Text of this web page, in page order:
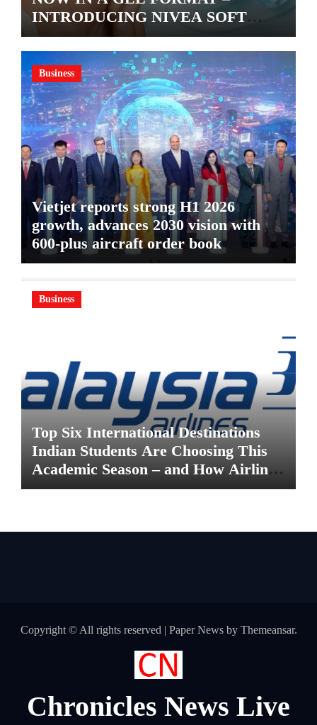
INTRODUCING NIVEA SOFT
GEL, A SERUM-INFUSED GEL
Business
Vietjet reports strong H1 2026
growth, advances 2030 vision with
600-plus aircraft order book
Business
Top Six International Destinations
Indian Students Are Choosing This
Academic Season – and How Airlines
are Making the Move Abroad Easier
Copyright © All rights reserved | Paper Newsby Themeansar.
Chronicles News Live